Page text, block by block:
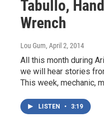
Tabullo,
Wrench
Lou Gum, April 2, 2014
All this month during
we will hear stories
This week, mechanic,
LISTEN • 3:19